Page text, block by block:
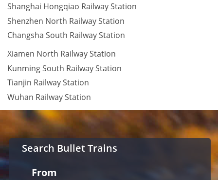
Shanghai Hongqiao Railway Station
Shenzhen North Railway Station
Changsha South Railway Station
Xiamen North Railway Station
Kunming South Railway Station
Tianjin Railway Station
Wuhan Railway Station
Search Bullet Trains
From